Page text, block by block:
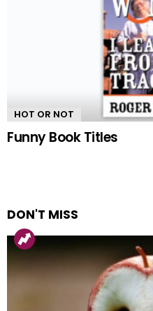
HOT OR NOT
Funny Book Titles
DON'T MISS